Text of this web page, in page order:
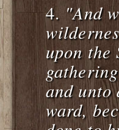
4. "And
upon the
and
ward,